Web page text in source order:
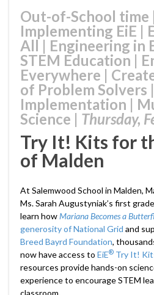
Out-of-School time |
Implementing EiE |
All | Engineering in
STEM Education |
Everywhere |
of Problem Solvers |
Implementation |
Science | Thursday,
Try It! Kits for
of Malden
At Salemwood School in Malden,
Ms. Sarah Augustyniak’s first
learn howMariana Becomes a
generosity of National Grid and
Breed Bayrd Foundation,
now have access to EiE® Try It!
resources provide hands-on
experience to encourage STEM